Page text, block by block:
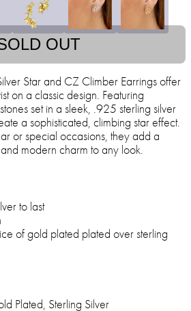
OUT
Star and CZ Climber Earrings offer
on a classic design. Featuring
set in a sleek, .925 sterling silver
a sophisticated, climbing star effect.
or special occasions, they add a
modern charm to any look.
to last
of gold plated plated over sterling
Plated, Sterling Silver